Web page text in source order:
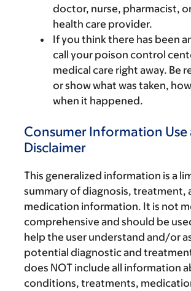
doctor, nurse, pharmacist,
health care provider.
If you think there has been
call your poison control
medical care right away. Be
or show what was taken,
when it happened.
Consumer Information Use
Disclaimer
This generalized information is a
summary of diagnosis, treatment,
medication information. It is not
comprehensive and should be
help the user understand and/or
potential diagnostic and
does NOT include all information
conditions, treatments,